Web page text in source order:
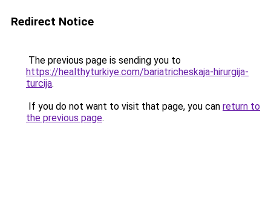
Redirect Notice
The previous page is sending you to
https://healthyturkiye.com/bariatricheskaja-hirurgija-
turcija.
If you do not want to visit that page, you can return to
the previous page.